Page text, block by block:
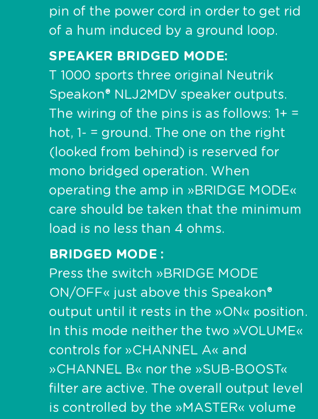
pin of the power cord in order to get rid
of a hum induced by a ground loop.
SPEAKER BRIDGED MODE
T 1000 sports three original Neutrik
Speakon® NLJ2MDV speaker outputs.
The wiring of the pins is as follows: 1+ =
hot, 1- = ground. The one on the right
(looked from behind) is reserved for
mono bridged operation. When
operating the amp in »BRIDGE MODE«
care should be taken that the minimum
load is no less than 4 ohms.
BRIDGED MODE
Press the switch »BRIDGE MODE
ON/OFF« just above this Speakon®
output until it rests in the »ON« position.
In this mode neither the two »VOLUME«
controls for »CHANNEL A« and
»CHANNEL B« nor the »SUB-BOOST«
filter are active. The overall output level
is controlled by the »MASTER« volume